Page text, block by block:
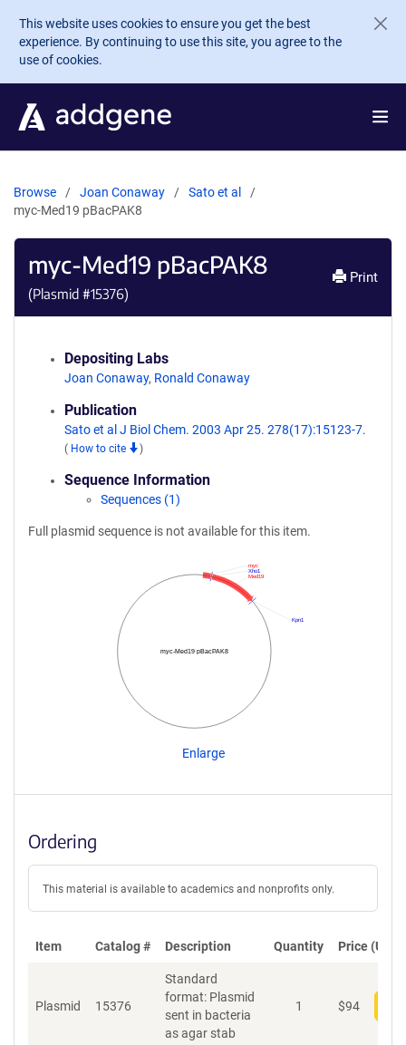
Skip to main content
This website uses cookies to ensure you get the best
experience. By continuing to use this site, you agree to the
use of cookies.
Browse Joan Conaway
Sato et al
myc-Med19 pBacPAK8
myc-Med19 pBacPAK8
(Plasmid #15376)
Print
Depositing Labs
Joan Conaway, Ronald Conaway
Publication
Sato et al J Biol Chem. 2003 Apr 25. 278(17):15123-7.
( How to cite )
Sequence Information
Sequences (1)
Full plasmid sequence is not available for this item.
myc-Med19 pBacPAK8
Kpn1
Med19
Xho1
myc
Enlarge
Ordering
This material is available to academics and nonprofits only.
Item Catalog # Description Quantity Price (USD)
Plasmid 15376
Standard
format: Plasmid
sent in bacteria
as agar stab
1 $94